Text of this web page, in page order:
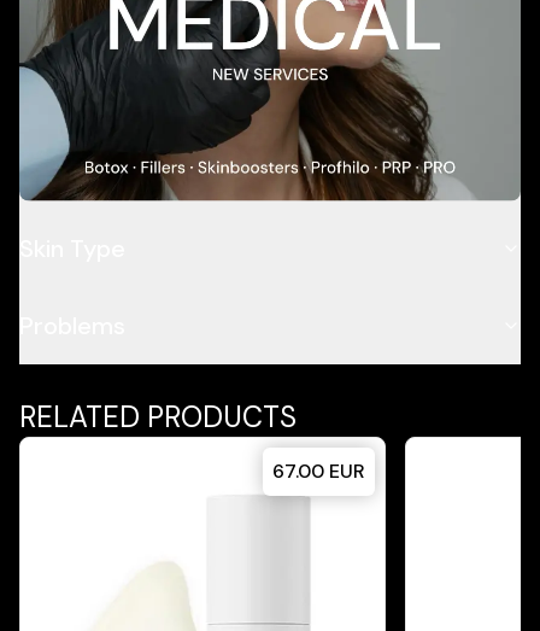
Description
Application
Ingredients
RELATED PRODUCTS
67.00 EUR